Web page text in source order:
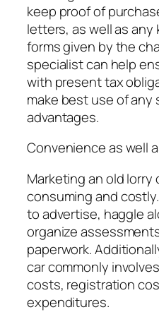
keep proof of
letters, as well as
forms given by the
specialist can help
with present tax
make best use of
advantages.
Convenience as well
Marketing an old lorry
consuming and
to advertise, haggle
organize
paperwork.
car commonly
costs, registration
expenditures.